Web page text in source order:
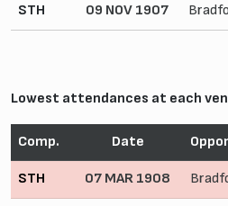
STH 09 NOV 1907
Lowest attendances at each
Comp. Date
STH 07 MAR 1908